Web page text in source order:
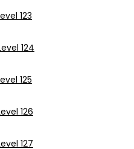
123
124
125
126
127